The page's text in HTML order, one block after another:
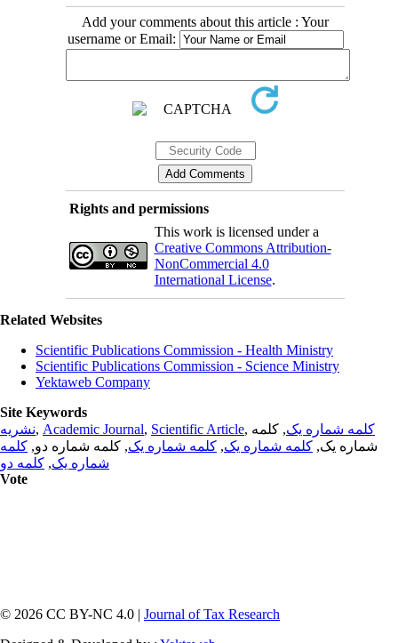
Add your comments about this article : Your
username or Email:
Rights and permissions
This work is licensed under a
Creative Commons Attribution-
NonCommercial 4.0
International License.
Related Websites
Scientific Publications Commission - Health Ministry
Scientific Publications Commission - Science Ministry
Yektaweb Company
Site Keywords
نشریه, Academic Journal, Scientific Article, کلمه شماره یک, کلمه
شماره یک, کلمه شماره یک, کلمه شماره یک, کلمه شماره دو, کلمه
شماره یک, کلمه دو
Vote
© 2026 CC BY-NC 4.0 | Journal of Tax Research